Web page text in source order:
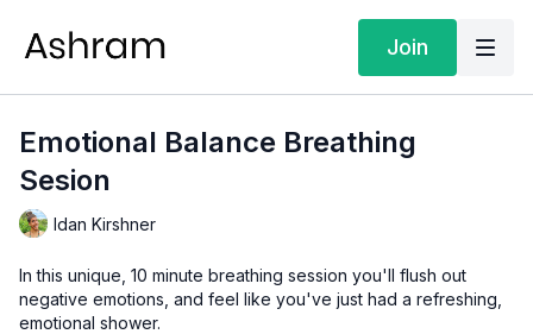
Join
Emotional Balance Breathing
Sesion
Idan Kirshner
In this unique, 10 minute breathing session you'll flush out
negative emotions, and feel like you've just had a refreshing,
emotional shower.